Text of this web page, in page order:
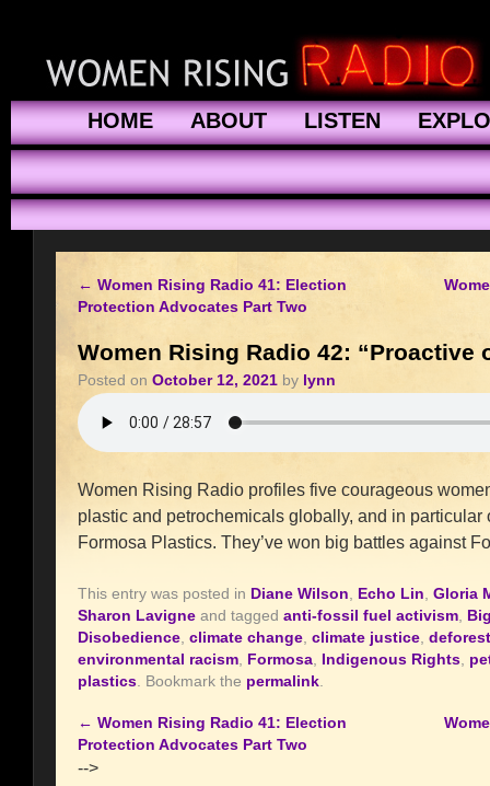
HOME ABOUT LISTEN
← Women Rising Radio 41: Election
Protection Advocates Part Two
Women Rising Radio 42: “Proactive
Posted on October 12, 2021 by lynn
Women Rising Radio profiles five courageous
plastic and petrochemicals globally, and in particular
Formosa Plastics. They’ve won big battles against
This entry was posted in Diane Wilson Echo Lin Gloria
Sharon Lavigne and tagged anti-fossil fuel activism
Disobedience climate change climate justice
environmental racism Formosa Indigenous Rights
plastics . Bookmark the permalink
← Women Rising Radio 41: Election
Protection Advocates Part Two
-->